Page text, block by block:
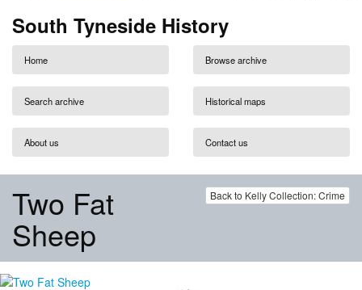
South Tyneside History
Home Browse archive
Search archive Historical maps
About us Contact us
Back to Kelly Collection: Crime
Two Fat
Sheep